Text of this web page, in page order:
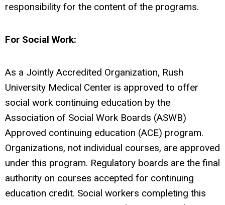
responsibility for the content of the programs.
For Social Work:
As a Jointly Accredited Organization, Rush
University Medical Center is approved to offer
social work continuing education by the
Association of Social Work Boards (ASWB)
Approved continuing education (ACE) program.
Organizations, not individual courses, are approved
under this program. Regulatory boards are the final
authority on courses accepted for continuing
education credit. Social workers completing this